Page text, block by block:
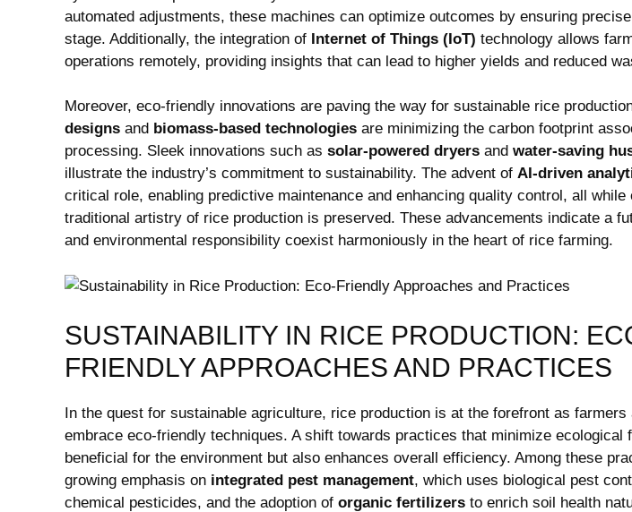
automated​ adjustments, these machines can ‍optimize outcomes⁤ by⁢ ensuring
stage. ⁣Additionally, the integration of⁢ Internet of Things (IoT) technology allows
‌operations remotely, providing insights that can lead to higher yields and reduced‌
Moreover,‌ eco-friendly ⁤innovations ​are⁣ paving the ‌way for sustainable rice
designs and biomass-based ⁤technologies are minimizing the⁣ carbon footprint
processing. Sleek ‌innovations such as solar-powered dryers and water-saving
illustrate the industry’s ⁢commitment to sustainability. The advent of‌ AI-driven
critical role, enabling predictive maintenance and enhancing quality control, all⁢ while
traditional artistry of rice production is preserved. These advancements⁢ indicate a
and environmental responsibility coexist harmoniously in the heart of rice⁣ farming.
SUSTAINABILITY IN RICE PRODUCTION:
FRIENDLY APPROACHES AND​ PRACTICES
In the quest for ‍sustainable agriculture, rice production is at the forefront as farmers
embrace ​eco-friendly techniques. A⁣ shift towards ⁣practices ⁤that minimize ecological
beneficial for ⁤the ‍environment but​ also enhances overall efficiency. Among these
growing emphasis on integrated pest management, ‌which uses biological pest
chemical pesticides, ⁤and ‌the adoption of organic fertilizers to enrich soil health